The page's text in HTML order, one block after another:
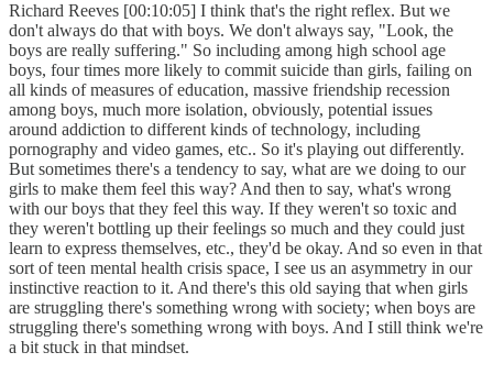
Richard Reeves [00:10:05] I think that's the right reflex. But we
don't always do that with boys. We don't always say, "Look, the
boys are really suffering." So including among high school age
boys, four times more likely to commit suicide than girls, failing on
all kinds of measures of education, massive friendship recession
among boys, much more isolation, obviously, potential issues
around addiction to different kinds of technology, including
pornography and video games, etc.. So it's playing out differently.
But sometimes there's a tendency to say, what are we doing to our
girls to make them feel this way? And then to say, what's wrong
with our boys that they feel this way. If they weren't so toxic and
they weren't bottling up their feelings so much and they could just
learn to express themselves, etc., they'd be okay. And so even in that
sort of teen mental health crisis space, I see us an asymmetry in our
instinctive reaction to it. And there's this old saying that when girls
are struggling there's something wrong with society; when boys are
struggling there's something wrong with boys. And I still think we're
a bit stuck in that mindset.